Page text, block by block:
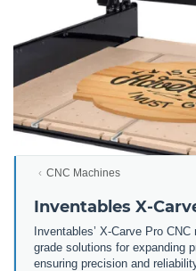
CNC Machines
Inventables X-
Inventables’ X-Carve Pro
grade solutions for expanding
ensuring precision and